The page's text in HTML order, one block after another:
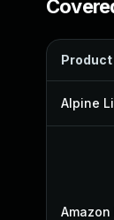
Product
Alpine
Amazon